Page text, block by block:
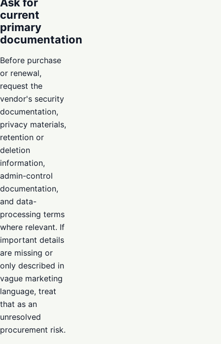
Ask for
current
primary
documentation
Before purchase
or renewal,
request the
vendor's security
documentation,
privacy materials,
retention or
deletion
information,
admin-control
documentation,
and data-
processing terms
where relevant. If
important details
are missing or
only described in
vague marketing
language, treat
that as an
unresolved
procurement risk.